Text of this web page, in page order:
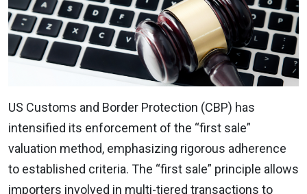
US Customs and Border Protection (CBP) has
intensified its enforcement of the “first sale”
valuation method, emphasizing rigorous adherence
to established criteria. The “first sale” principle allows
importers involved in multi-tiered transactions to